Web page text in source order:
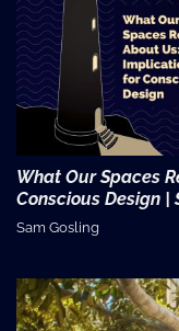
What Our Spaces
Conscious Design |
Sam Gosling